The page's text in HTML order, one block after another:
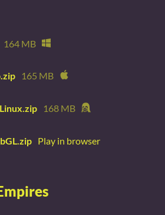
164 MB
165 MB
168 MB
Play in browser